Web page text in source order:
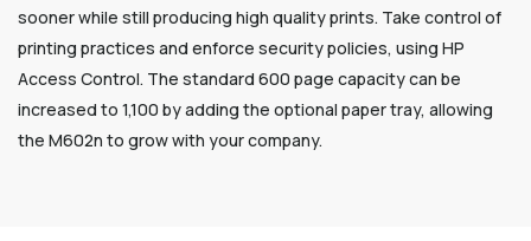
sooner while still producing high quality prints. Take control of
printing practices and enforce security policies, using HP
Access Control. The standard 600 page capacity can be
increased to 1,100 by adding the optional paper tray, allowing
the M602n to grow with your company.